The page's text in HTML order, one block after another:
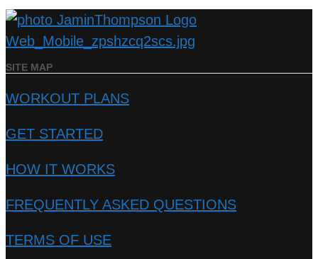
SITE MAP
WORKOUT PLANS
GET STARTED
HOW IT WORKS
FREQUENTLY ASKED QUESTIONS
TERMS OF USE